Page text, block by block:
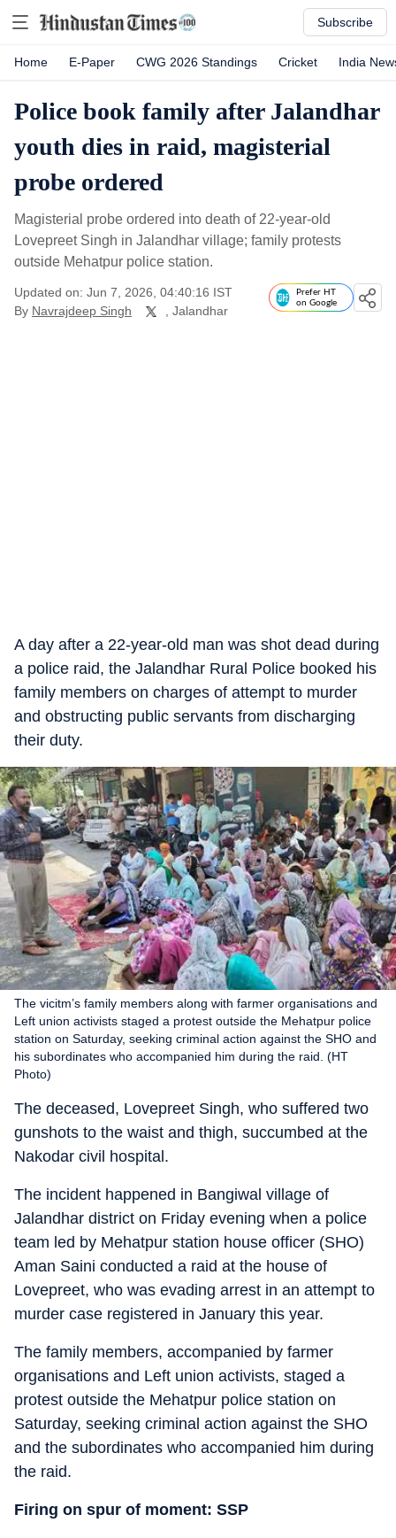
Subscribe
Home E-Paper CWG 2026 Standings Cricket India
Police book family after Jalandhar
youth dies in raid, magisterial
probe ordered
Magisterial probe ordered into death of 22-year-old
Lovepreet Singh in Jalandhar village; family protests
outside Mehatpur police station.
Updated on: Jun 7, 2026, 04:40:16 IST
By Navrajdeep Singh , Jalandhar
Prefer HT
on Google
A day after a 22-year-old man was shot dead during
a police raid, the Jalandhar Rural Police booked his
family members on charges of attempt to murder
and obstructing public servants from discharging
their duty.
The vicitm’s family members along with farmer organisations and
Left union activists staged a protest outside the Mehatpur police
station on Saturday, seeking criminal action against the SHO and
his subordinates who accompanied him during the raid. (HT
Photo)
The deceased, Lovepreet Singh, who suffered two
gunshots to the waist and thigh, succumbed at the
Nakodar civil hospital.
The incident happened in Bangiwal village of
Jalandhar district on Friday evening when a police
team led by Mehatpur station house officer (SHO)
Aman Saini conducted a raid at the house of
Lovepreet, who was evading arrest in an attempt to
murder case registered in January this year.
The family members, accompanied by farmer
organisations and Left union activists, staged a
protest outside the Mehatpur police station on
Saturday, seeking criminal action against the SHO
and the subordinates who accompanied him during
the raid.
Firing on spur of moment: SSP